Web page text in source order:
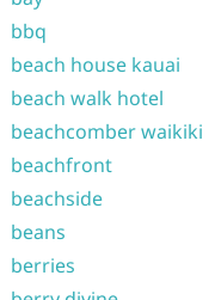
bbq
beach house kauai
beach walk hotel
beachcomber waikiki
beachfront
beachside
beans
berries